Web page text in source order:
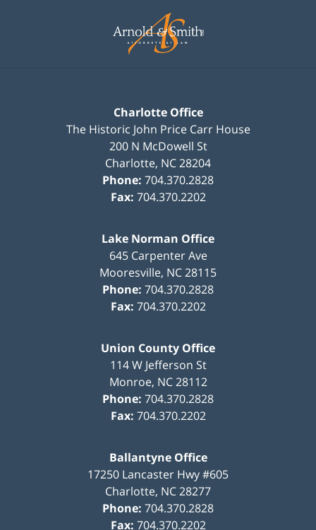
Information
Charlotte Office
The Historic John Price Carr House
200 N McDowell St
Charlotte, NC28204
Phone: 704.370.2828
Fax: 704.370.2202
Lake Norman Office
645 Carpenter Ave
Mooresville, NC28115
Phone: 704.370.2828
Fax: 704.370.2202
Union County Office
114 W Jefferson St
Monroe, NC 28112
Phone: 704.370.2828
Fax: 704.370.2202
Ballantyne Office
17250 Lancaster Hwy #605
Charlotte, NC28277
Phone: 704.370.2828
Fax: 704.370.2202